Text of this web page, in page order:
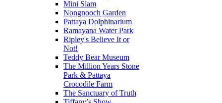
Mini Siam
Nongnooch Garden
Pattaya Dolphinarium
Ramayana Water Park
Ripley's Believe It or
Not!
Teddy Bear Museum
The Million Years Stone
Park & Pattaya
Crocodile Farm
The Sanctuary of Truth